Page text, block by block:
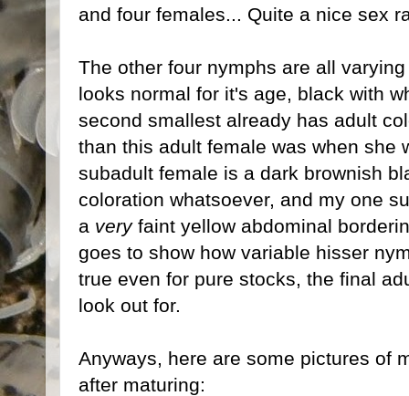
and four females... Quite a nice sex
The other four nymphs are all
looks normal for it's age, black with
second smallest already has adult
than this adult female was when she
subadult female is a dark brownish
coloration whatsoever, and my one
a veryfaint yellow abdominal
goes to show how variable hisser
true even for pure stocks, the final
look out for.
Anyways, here are some pictures of
after maturing: